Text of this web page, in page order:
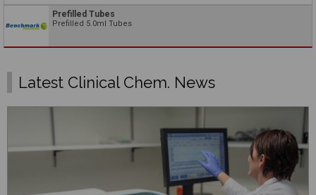
Prefilled Tubes
Prefilled 5.0ml Tubes
Latest Clinical Chem. News